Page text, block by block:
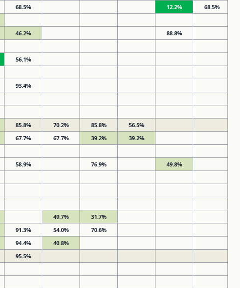
68.5% 12.2%
68.5%
46.2%
88.8%
56.1%
93.4%
85.8% 70.2% 85.8%
56.5%
67.7% 67.7% 39.2%
39.2%
58.9% 76.9%
49.8%
49.7%
31.7%
91.3% 54.0%
70.6%
94.4%
40.8%
95.5%